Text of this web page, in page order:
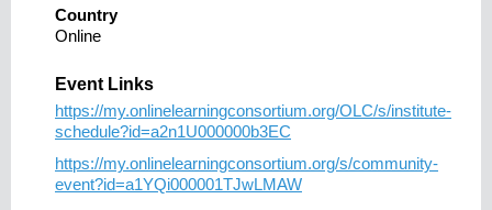
Country
Online
Event Links
https://my.onlinelearningconsortium.org/OLC/s/institute-
schedule?id=a2n1U000000b3EC
https://my.onlinelearningconsortium.org/s/community-
event?id=a1YQi000001TJwLMAW